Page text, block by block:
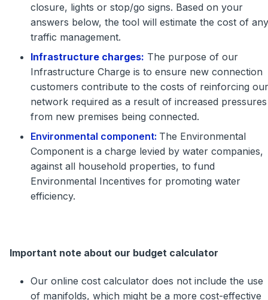
closure, lights or stop/go signs. Based on your
answers below, the tool will estimate the cost of any
traffic management.
Infrastructure charges: The purpose of our
Infrastructure Charge is to ensure new connection
customers contribute to the costs of reinforcing our
network required as a result of increased pressures
from new premises being connected.
Environmental component: The Environmental
Component is a charge levied by water companies,
against all household properties, to fund
Environmental Incentives for promoting water
efficiency.
Important note about our budget calculator
Our online cost calculator does not include the use
of manifolds, which might be a more cost-effective